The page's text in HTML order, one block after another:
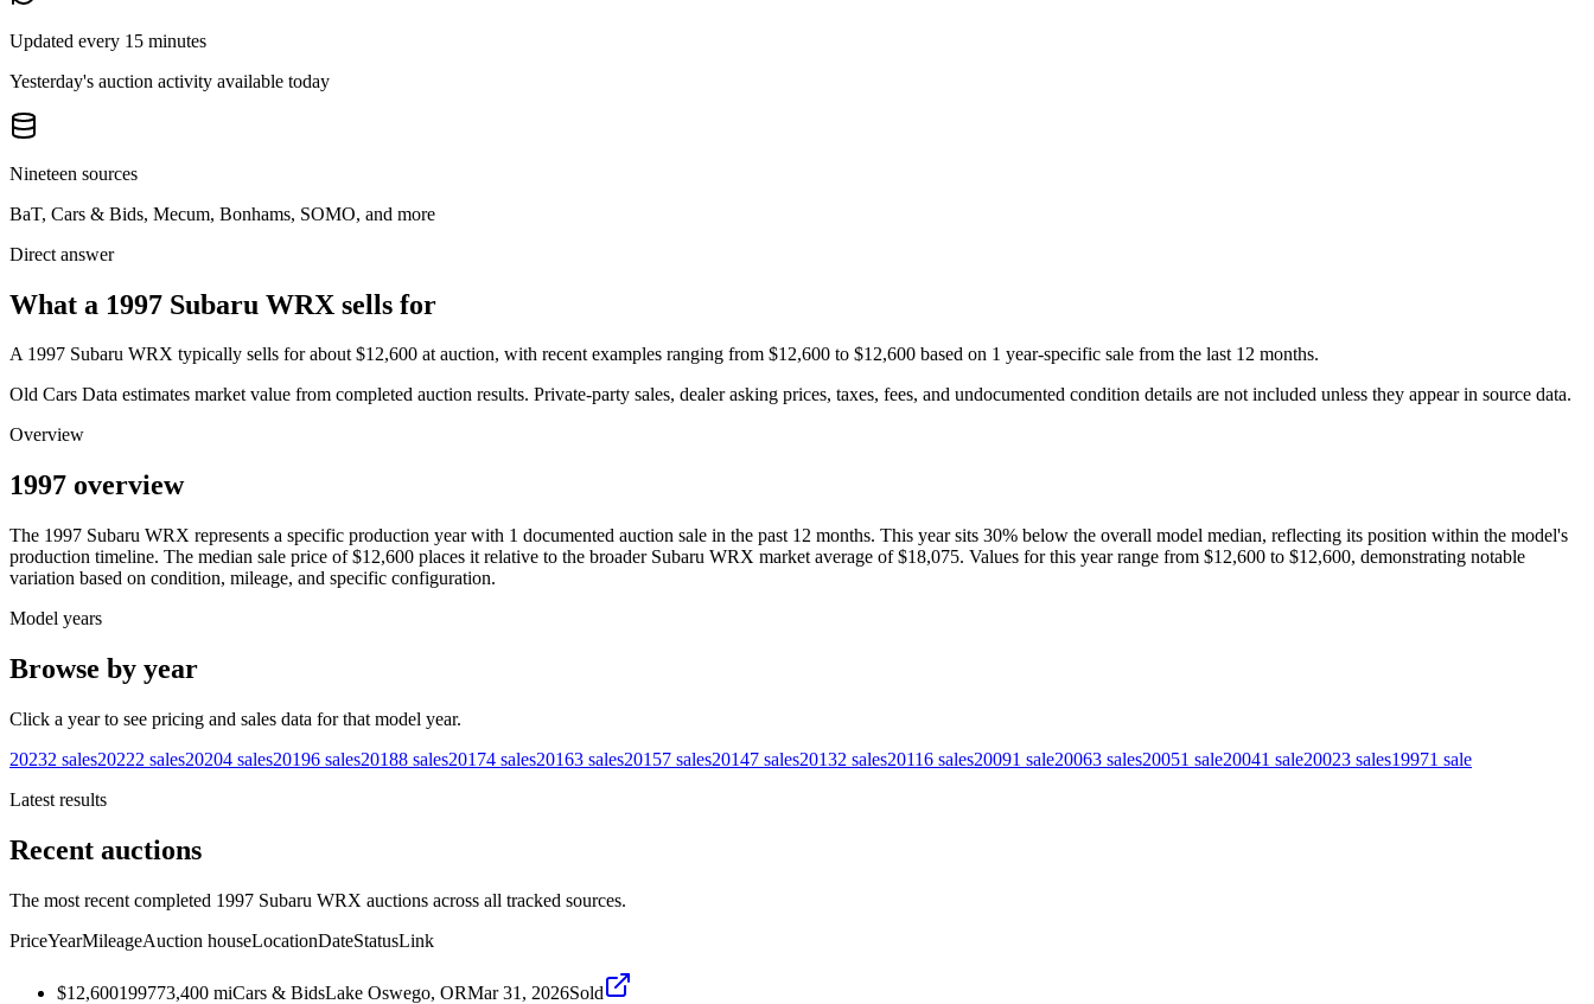
Updated every 15 minutes
Yesterday's auction activity available today
Nineteen sources
BaT, Cars & Bids, Mecum, Bonhams, SOMO, and more
Direct answer
What a 1997 Subaru WRX sells for
A 1997 Subaru WRX typically sells for about $12,600 at auction, with recent examples ranging from $12,600 to $12,600 based on 1 year-specific sale from the last 12 months.
Old Cars Data estimates market value from completed auction results. Private-party sales, dealer asking prices, taxes, fees, and undocumented condition details are not included unless they appear in source data.
Overview
1997 overview
The 1997 Subaru WRX represents a specific production year with 1 documented auction sale in the past 12 months. This year sits 30% below the overall model median, reflecting its position within the model's
production timeline. The median sale price of $12,600 places it relative to the broader Subaru WRX market average of $18,075. Values for this year range from $12,600 to $12,600, demonstrating notable
variation based on condition, mileage, and specific configuration.
Model years
Browse by year
Click a year to see pricing and sales data for that model year.
20232 sales20222 sales20204 sales20196 sales20188 sales20174 sales20163 sales20157 sales20147 sales20132 sales20116 sales20091 sale20063 sales20051 sale20041 sale20023 sales19971 sale
Latest results
Recent auctions
The most recent completed 1997 Subaru WRX auctions across all tracked sources.
PriceYearMileageAuction houseLocationDateStatusLink
$12,600199773,400 miCars & BidsLake Oswego, ORMar 31, 2026Sold